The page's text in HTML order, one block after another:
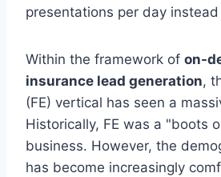
presentations per day
Within the framework of on-
insurance lead generation,
(FE) vertical has seen a
Historically, FE was a "boots
business. However, the
has become increasingly